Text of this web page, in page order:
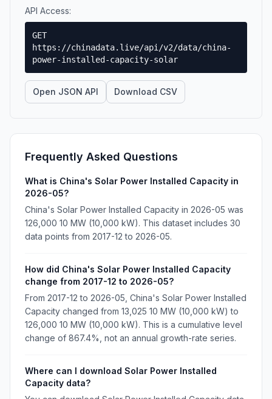
API Access:
GET
https://chinadata.live/api/v2/data/china-
power-installed-capacity-solar
Open JSON API Download CSV
Frequently Asked Questions
What is China's Solar Power Installed Capacity in
2026-05?
China's Solar Power Installed Capacity in 2026-05 was
126,000 10 MW (10,000 kW). This dataset includes 30
data points from 2017-12 to 2026-05.
How did China's Solar Power Installed Capacity
change from 2017-12 to 2026-05?
From 2017-12 to 2026-05, China's Solar Power Installed
Capacity changed from 13,025 10 MW (10,000 kW) to
126,000 10 MW (10,000 kW). This is a cumulative level
change of 867.4%, not an annual growth-rate series.
Where can I download Solar Power Installed
Capacity data?